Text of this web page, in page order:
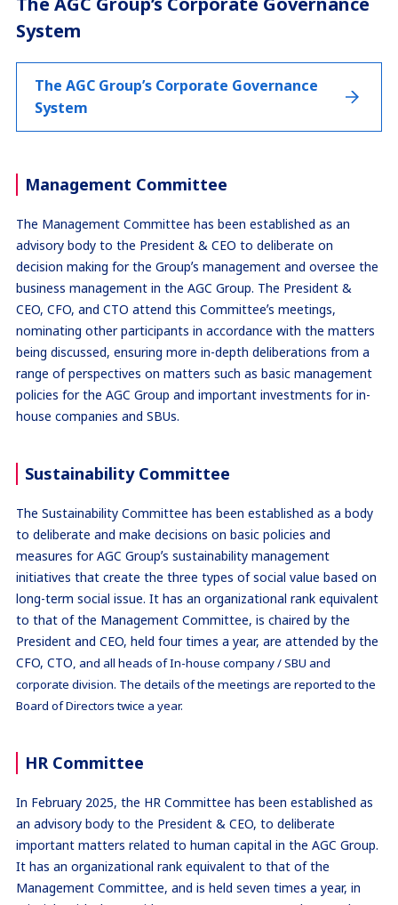
System
The AGC Group’s Corporate Governance
System
Management Committee
The Management Committee has been established as an
advisory body to the President & CEO to deliberate on
decision making for the Groupʼs management and oversee the
business management in the AGC Group. The President &
CEO, CFO, and CTO attend this Committeeʼs meetings,
nominating other participants in accordance with the matters
being discussed, ensuring more in-depth deliberations from a
range of perspectives on matters such as basic management
policies for the AGC Group and important investments for in-
house companies and SBUs.
Sustainability Committee
The Sustainability Committee has been established as a body
to deliberate and make decisions on basic policies and
measures for AGC Groupʼs sustainability management
initiatives that create the three types of social value based on
long-term social issue. It has an organizational rank equivalent
to that of the Management Committee, is chaired by the
President and CEO, held four times a year, are attended by the
CFO, CTO, and all heads of In-house company / SBU and
corporate division. The details of the meetings are reported to the
Board of Directors twice a year.
HR Committee
In February 2025, the HR Committee has been established as
an advisory body to the President & CEO, to deliberate
important matters related to human capital in the AGC Group.
It has an organizational rank equivalent to that of the
Management Committee, and is held seven times a year, in